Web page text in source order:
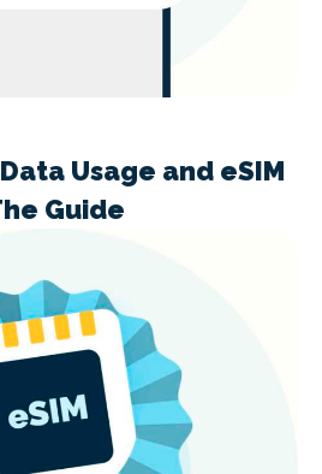
Usage and eSIM
Guide